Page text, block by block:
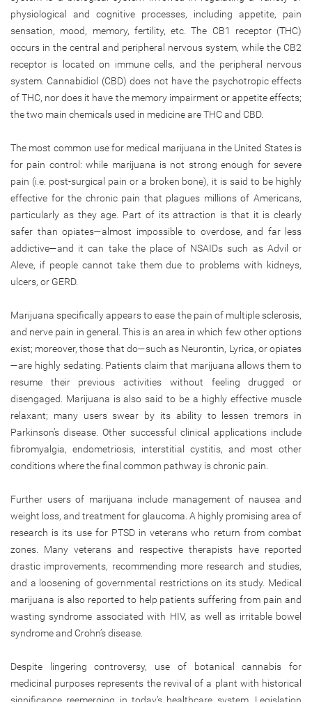
physiological and cognitive processes, including appetite, pain
sensation, mood, memory, fertility, etc. The CB1 receptor (THC)
occurs in the central and peripheral nervous system, while the CB2
receptor is located on immune cells, and the peripheral nervous
system. Cannabidiol (CBD) does not have the psychotropic effects
of THC, nor does it have the memory impairment or appetite effects;
the two main chemicals used in medicine are THC and CBD.
The most common use for medical marijuana in the United States is
for pain control: while marijuana is not strong enough for severe
pain (i.e. post-surgical pain or a broken bone), it is said to be highly
effective for the chronic pain that plagues millions of Americans,
particularly as they age. Part of its attraction is that it is clearly
safer than opiates—almost impossible to overdose, and far less
addictive—and it can take the place of NSAIDs such as Advil or
Aleve, if people cannot take them due to problems with kidneys,
ulcers, or GERD.
Marijuana specifically appears to ease the pain of multiple sclerosis,
and nerve pain in general. This is an area in which few other options
exist; moreover, those that do—such as Neurontin, Lyrica, or opiates
—are highly sedating. Patients claim that marijuana allows them to
resume their previous activities without feeling drugged or
disengaged. Marijuana is also said to be a highly effective muscle
relaxant; many users swear by its ability to lessen tremors in
Parkinson’s disease. Other successful clinical applications include
fibromyalgia, endometriosis, interstitial cystitis, and most other
conditions where the final common pathway is chronic pain.
Further users of marijuana include management of nausea and
weight loss, and treatment for glaucoma. A highly promising area of
research is its use for PTSD in veterans who return from combat
zones. Many veterans and respective therapists have reported
drastic improvements, recommending more research and studies,
and a loosening of governmental restrictions on its study. Medical
marijuana is also reported to help patients suffering from pain and
wasting syndrome associated with HIV, as well as irritable bowel
syndrome and Crohn’s disease.
Despite lingering controversy, use of botanical cannabis for
medicinal purposes represents the revival of a plant with historical